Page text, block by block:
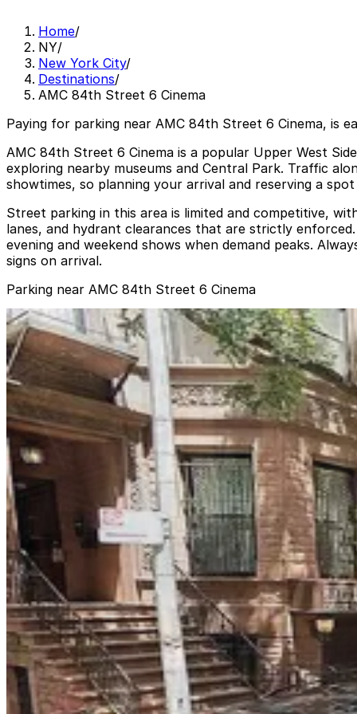
Home/
NY/
New York City/
Destinations/
AMC 84th Street 6 Cinema
Paying for parking near AMC 84th Street 6 Cinema, is
AMC 84th Street 6 Cinema is a popular Upper West
exploring nearby museums and Central Park. Traffic
showtimes, so planning your arrival and reserving a
Street parking in this area is limited and competitive,
lanes, and hydrant clearances that are strictly
evening and weekend shows when demand peaks.
signs on arrival.
Parking near AMC 84th Street 6 Cinema
Icon Parking - Reliant Parking LLC Garage
from$42
Icon Parking - Reliant Parking LLC Garage
2 min walk
24 / 7
View details
Select Garages - 274 W. 81st St.
from$75
Select Garages - 274 W. 81st St.
4 min walk
View details
iPark - 143-153 West 83rd Parking Garage
from$32
iPark - 143-153 West 83rd Parking Garage
4 min walk
24 / 7
View details
Select Garages - 260 W. 87th St.